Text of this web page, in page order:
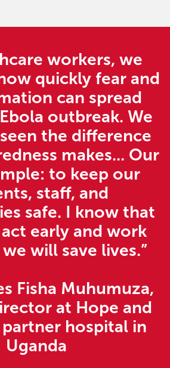
workers, we
quickly fear and
can spread
outbreak. We
the difference
makes... Our
to keep our
staff, and
safe. I know that
early and work
will save lives.”
Fisha Muhumuza,
at Hope and
hospital in
Uganda